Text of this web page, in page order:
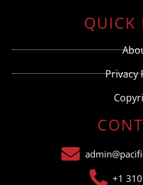
blank.
QUICK
Privacy
+1